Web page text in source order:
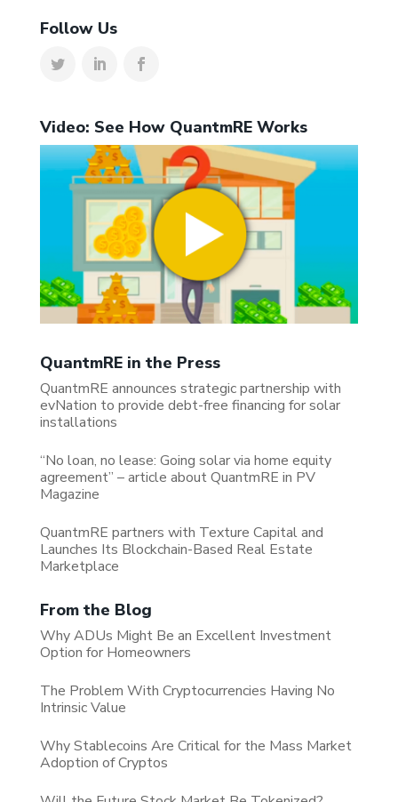
Follow Us
Video: See How QuantmRE Works
QuantmRE in the Press
QuantmRE announces strategic partnership with
evNation to provide debt-free financing for solar
installations
“No loan, no lease: Going solar via home equity
agreement” – article about QuantmRE in PV
Magazine
QuantmRE partners with Texture Capital and
Launches Its Blockchain-Based Real Estate
Marketplace
From the Blog
Why ADUs Might Be an Excellent Investment
Option for Homeowners
The Problem With Cryptocurrencies Having No
Intrinsic Value
Why Stablecoins Are Critical for the Mass Market
Adoption of Cryptos